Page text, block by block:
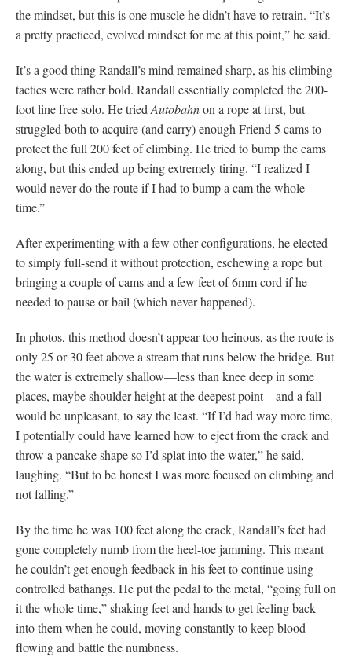
the mindset, but this is one muscle he didn’t have to retrain. “It’s
a pretty practiced, evolved mindset for me at this point,” he said.
It’s a good thing Randall’s mind remained sharp, as his climbing
tactics were rather bold. Randall essentially completed the 200-
foot line free solo. He tried Autobahnon a rope at first, but
struggled both to acquire (and carry) enough Friend 5 cams to
protect the full 200 feet of climbing. He tried to bump the cams
along, but this ended up being extremely tiring. “I realized I
would never do the route if I had to bump a cam the whole
time.”
After experimenting with a few other configurations, he elected
to simply full-send it without protection, eschewing a rope but
bringing a couple of cams and a few feet of 6mm cord if he
needed to pause or bail (which never happened).
In photos, this method doesn’t appear too heinous, as the route is
only 25 or 30 feet above a stream that runs below the bridge. But
the water is extremely shallow—less than knee deep in some
places, maybe shoulder height at the deepest point—and a fall
would be unpleasant, to say the least. “If I’d had way more time,
I potentially could have learned how to eject from the crack and
throw a pancake shape so I’d splat into the water,” he said,
laughing. “But to be honest I was more focused on climbing and
not falling.”
By the time he was 100 feet along the crack, Randall’s feet had
gone completely numb from the heel-toe jamming. This meant
he couldn’t get enough feedback in his feet to continue using
controlled bathangs. He put the pedal to the metal, “going full on
it the whole time,” shaking feet and hands to get feeling back
into them when he could, moving constantly to keep blood
flowing and battle the numbness.